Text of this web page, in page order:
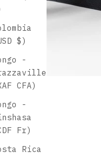
$)
-
CFA)
-
Fr)
Rica